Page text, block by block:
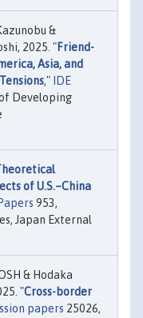
&
2025. "Friend-
Asia, and
,"
IDE
Developing
of U.S.–China
953,
Japan External
& Hodaka
"Cross-border
papers 25026,